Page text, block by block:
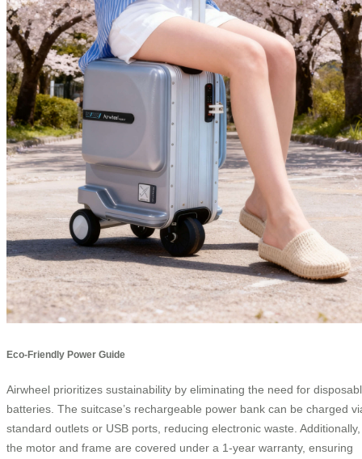
Eco-Friendly Power Guide
Airwheel prioritizes sustainability by eliminating the need for
batteries. The suitcase’s rechargeable power bank can be charged
standard outlets or USB ports, reducing electronic waste. Additionally,
the motor and frame are covered under a 1-year warranty, ensuring